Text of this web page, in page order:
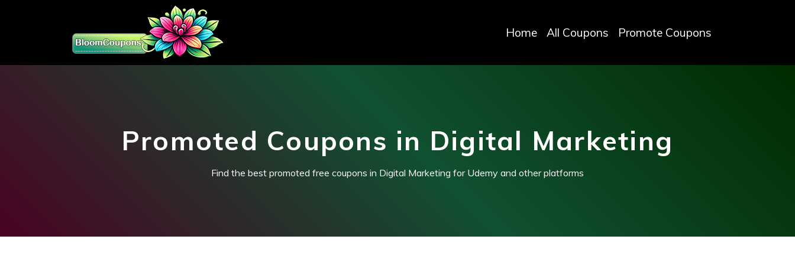
Home All Coupons Promote Coupons
Promoted Coupons in Digital Marketing
Find the best promoted free coupons in Digital Marketing for Udemy and other platforms